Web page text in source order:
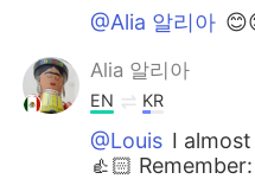
@Alia 알리아
Alia 알리아
EN KR
@Louis I
👍🏻